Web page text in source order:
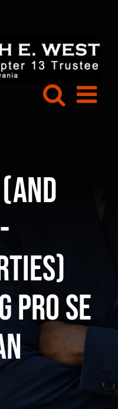
Pro Se